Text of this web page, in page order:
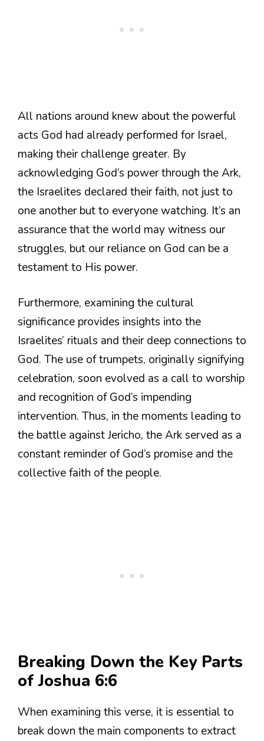
All nations around knew about the powerful
acts God had already performed for Israel,
making their challenge greater. By
acknowledging God’s power through the Ark,
the Israelites declared their faith, not just to
one another but to everyone watching. It’s an
assurance that the world may witness our
struggles, but our reliance on God can be a
testament to His power.
Furthermore, examining the cultural
significance provides insights into the
Israelites’ rituals and their deep connections to
God. The use of trumpets, originally signifying
celebration, soon evolved as a call to worship
and recognition of God’s impending
intervention. Thus, in the moments leading to
the battle against Jericho, the Ark served as a
constant reminder of God’s promise and the
collective faith of the people.
Breaking Down the Key Parts
of Joshua 6:6
When examining this verse, it is essential to
break down the main components to extract